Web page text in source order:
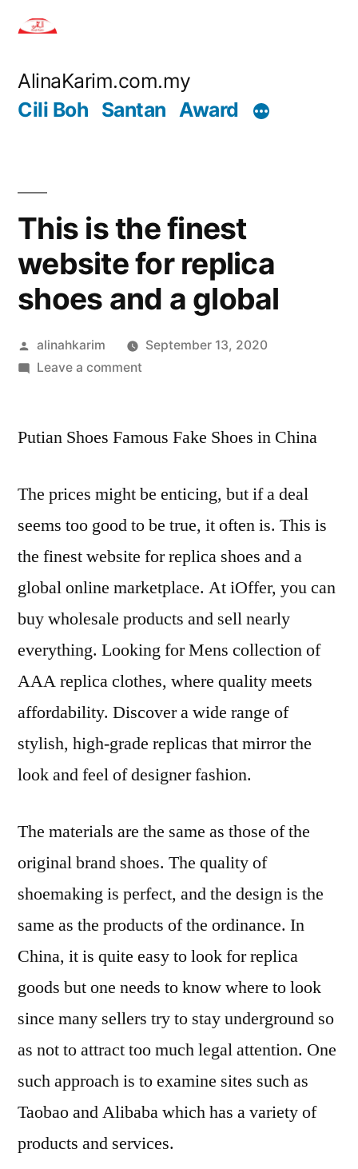
Skip
content
AlinaKarim.com.my
Cili Boh Santan Award
This is the finest
website for replica
shoes and a global
Posted
by
alinahkarim
September 13, 2020
Leave a commenton
the
for
replica
a
global
Putian Shoes Famous Fake Shoes in China
The prices might be enticing, but if a deal
seems too good to be true, it often is. This is
the finest website for replica shoes and a
global online marketplace. At iOffer, you can
buy wholesale products and sell nearly
everything. Looking for Mens collection of
AAA replica clothes, where quality meets
affordability. Discover a wide range of
stylish, high-grade replicas that mirror the
look and feel of designer fashion.
The materials are the same as those of the
original brand shoes. The quality of
shoemaking is perfect, and the design is the
same as the products of the ordinance. In
China, it is quite easy to look for replica
goods but one needs to know where to look
since many sellers try to stay underground so
as not to attract too much legal attention. One
such approach is to examine sites such as
Taobao and Alibaba which has a variety of
products and services.